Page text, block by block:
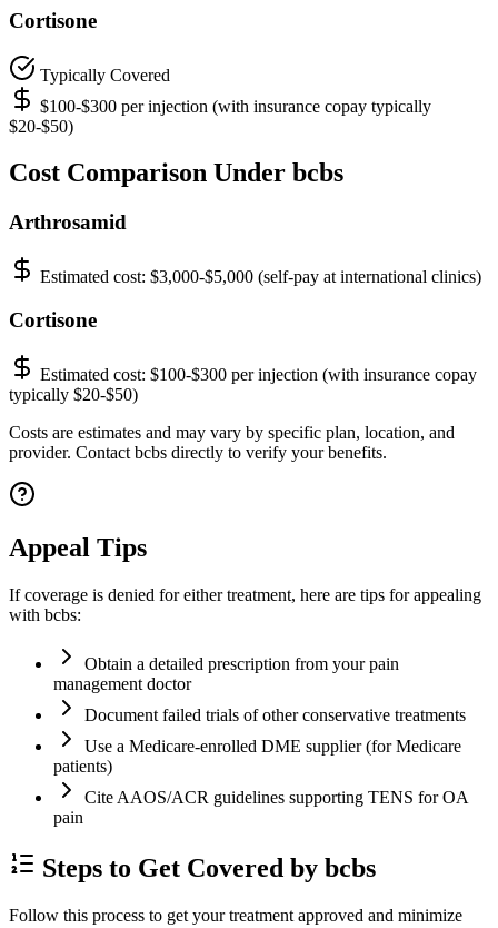
Cortisone
Typically Covered
$100-$300 per injection (with insurance copay typically
$20-$50)
Cost Comparison Under bcbs
Arthrosamid
Estimated cost: $3,000-$5,000 (self-pay at international clinics)
Cortisone
Estimated cost: $100-$300 per injection (with insurance copay
typically $20-$50)
Costs are estimates and may vary by specific plan, location, and
provider. Contact bcbs directly to verify your benefits.
Appeal Tips
If coverage is denied for either treatment, here are tips for appealing
with bcbs:
Obtain a detailed prescription from your pain
management doctor
Document failed trials of other conservative treatments
Use a Medicare-enrolled DME supplier (for Medicare
patients)
Cite AAOS/ACR guidelines supporting TENS for OA
pain
Steps to Get Covered by bcbs
Follow this process to get your treatment approved and minimize